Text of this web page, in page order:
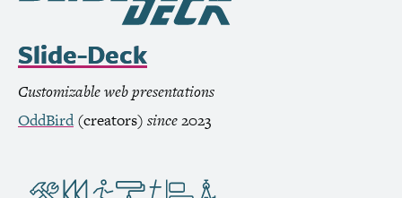
Slide-Deck
Customizable web presentations
OddBird(creators) since2023